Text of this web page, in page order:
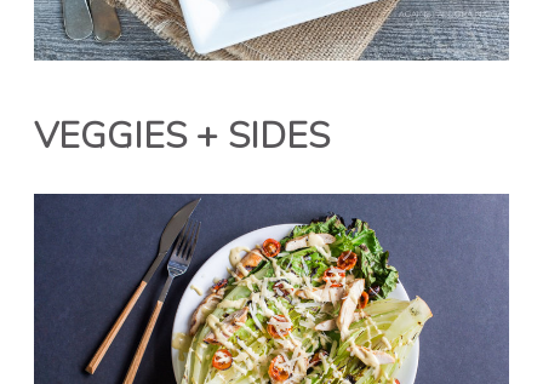
VEGGIES + SIDES